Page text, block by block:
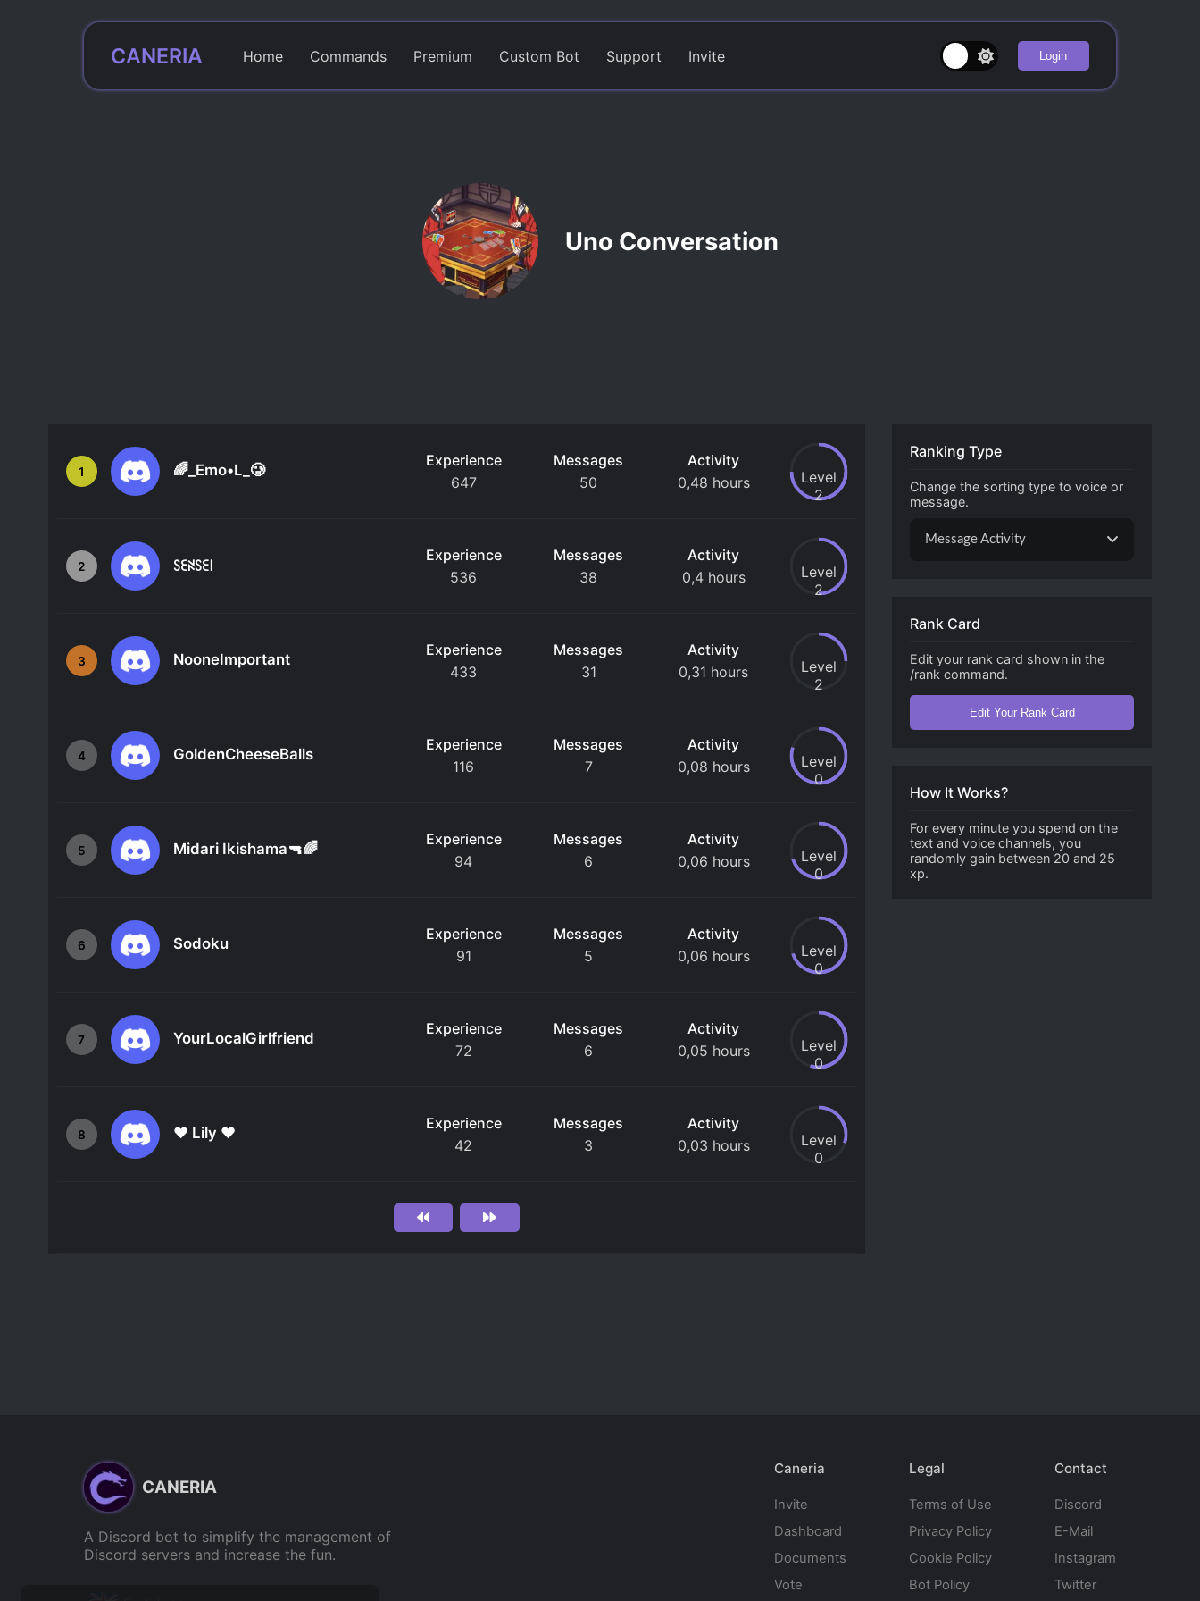
CANERIA Home Commands Premium Custom Bot Support Invite Login
Uno Conversation
1 🌈_Emo•L_🥲
Experience
647
Messages
50
Activity
0,48 hours
Level
2
2 ꇙꏂꋊꇙꏂ꒐
Experience
536
Messages
38
Activity
0,4 hours
Level
2
3 NooneImportant
Experience
433
Messages
31
Activity
0,31 hours
Level
2
4 GoldenCheeseBalls
Experience
116
Messages
7
Activity
0,08 hours
Level
0
5 Midari Ikishama🔫🌈
Experience
94
Messages
6
Activity
0,06 hours
Level
0
6 Sodoku
Experience
91
Messages
5
Activity
0,06 hours
Level
0
7 YourLocalGirlfriend
Experience
72
Messages
6
Activity
0,05 hours
Level
0
8 ❤ Lily ❤
Experience
42
Messages
3
Activity
0,03 hours
Level
0
Ranking Type
Change the sorting type to voice or
message.
Message Activity
Rank Card
Edit your rank card shown in the
/rank command.
Edit Your Rank Card
How It Works?
For every minute you spend on the
text and voice channels, you
randomly gain between 20 and 25
xp.
CANERIA
A Discord bot to simplify the management of
Discord servers and increase the fun.
Caneria
Invite
Dashboard
Documents
Vote
Legal
Terms of Use
Privacy Policy
Cookie Policy
Bot Policy
Contact
Discord
E-Mail
Instagram
Twitter